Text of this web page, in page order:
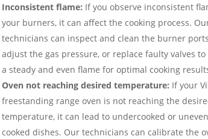
Inconsistent flame: If you observe inconsistent
your burners, it can affect the cooking process.
technicians can inspect and clean the burner
adjust the gas pressure, or replace faulty valves to
a steady and even flame for optimal cooking
Oven not reaching desired temperature: If your
freestanding range oven is not reaching the
temperature, it can lead to undercooked or
cooked dishes. Our technicians can calibrate the